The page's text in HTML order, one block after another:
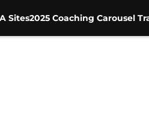
Sites2025 Coaching Carousel